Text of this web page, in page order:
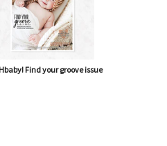
Find your groove issue